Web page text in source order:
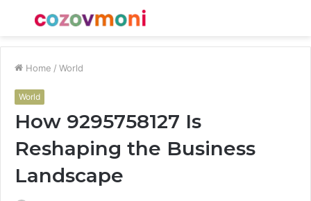
Menu
Home / World
World
How 9295758127 Is
Reshaping the Business
Landscape